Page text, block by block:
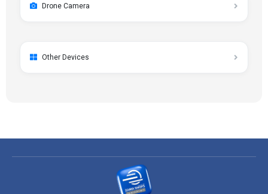
Drone Camera
Other Devices